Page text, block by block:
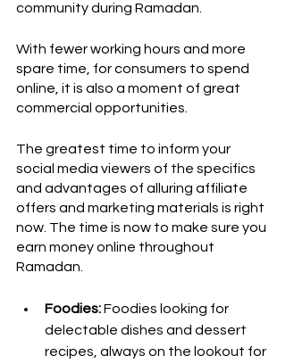
community during Ramadan.
With fewer working hours and more
spare time, for consumers to spend
online, it is also a moment of great
commercial opportunities.
The greatest time to inform your
social media viewers of the specifics
and advantages of alluring affiliate
offers and marketing materials is right
now. The time is now to make sure you
earn money online throughout
Ramadan.
Foodies: Foodies looking for
delectable dishes and dessert
recipes, always on the lookout for